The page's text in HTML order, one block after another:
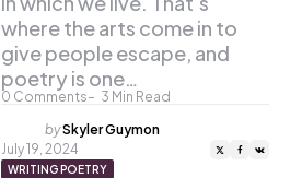
0 Comments 3 Min Read
where the arts come in to
give people escape, and
poetry is one…
Posted
by
bySkyler Guymon
July 19, 2024
WRITING POETRY